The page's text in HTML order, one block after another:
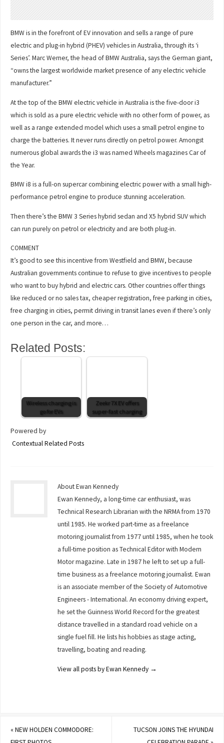
BMW is in the forefront of EV innovation and sells a range of pure
electric and plug-in hybrid (PHEV) vehicles in Australia, through its ‘i
Series’. Marc Werner, the head of BMW Australia, says the German giant,
“owns the largest worldwide market presence of any electric vehicle
manufacturer.”
At the top of the BMW electric vehicle in Australia is the five-door i3
which is sold as a pure electric vehicle with no other form of power, as
well as a range extended model which uses a small petrol engine to
charge the batteries. It never runs directly on petrol power. Amongst
numerous global awards the i3 was named Wheels magazines Car of
the Year.
BMW i8 is a full-on supercar combining electric power with a small high-
performance petrol engine to produce stunning acceleration.
Then there’s the BMW 3 Series hybrid sedan and X5 hybrid SUV which
can run purely on petrol or electricity and are both plug-in.
COMMENT
It’s good to see this incentive from Westfield and BMW, because
Australian governments continue to refuse to give incentives to people
who want to buy hybrid and electric cars. Other countries offer things
like reduced or no sales tax, cheaper registration, free parking in cities,
free charging in cities, permit driving in transit lanes even if there’s only
one person in the car, and more…
Related Posts:
Wireless charging is
go for EVs
Zeekr 7X EV offers
super-fast charging
Powered by
Contextual Related Posts
About Ewan Kennedy
Ewan Kennedy, a long-time car enthusiast, was
Technical Research Librarian with the NRMA from 1970
until 1985. He worked part-time as a freelance
motoring journalist from 1977 until 1985, when he took
a full-time position as Technical Editor with Modern
Motor magazine. Late in 1987 he left to set up a full-
time business as a freelance motoring journalist. Ewan
is an associate member of the Society of Automotive
Engineers - International. An economy driving expert,
he set the Guinness World Record for the greatest
distance travelled in a standard road vehicle on a
single fuel fill. He lists his hobbies as stage acting,
travelling, boating and reading.
View all posts by Ewan Kennedy →
«NEW HOLDEN COMMODORE:
TUCSON JOINS THE HYUNDAI